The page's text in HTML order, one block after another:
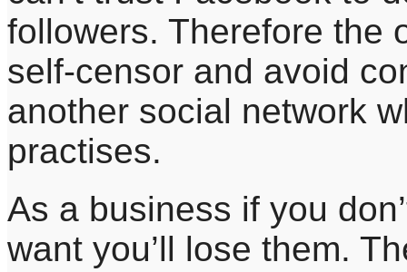
followers. Therefore the
self-censor and avoid
another social network
practises.
As a business if you
want you’ll lose them.